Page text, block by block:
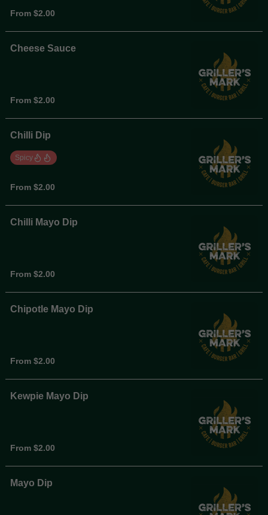
From $2.00
Cheese Sauce
From $2.00
Chilli Dip
Spicy
From $2.00
Chilli Mayo Dip
From $2.00
Chipotle Mayo Dip
From $2.00
Kewpie Mayo Dip
From $2.00
Mayo Dip